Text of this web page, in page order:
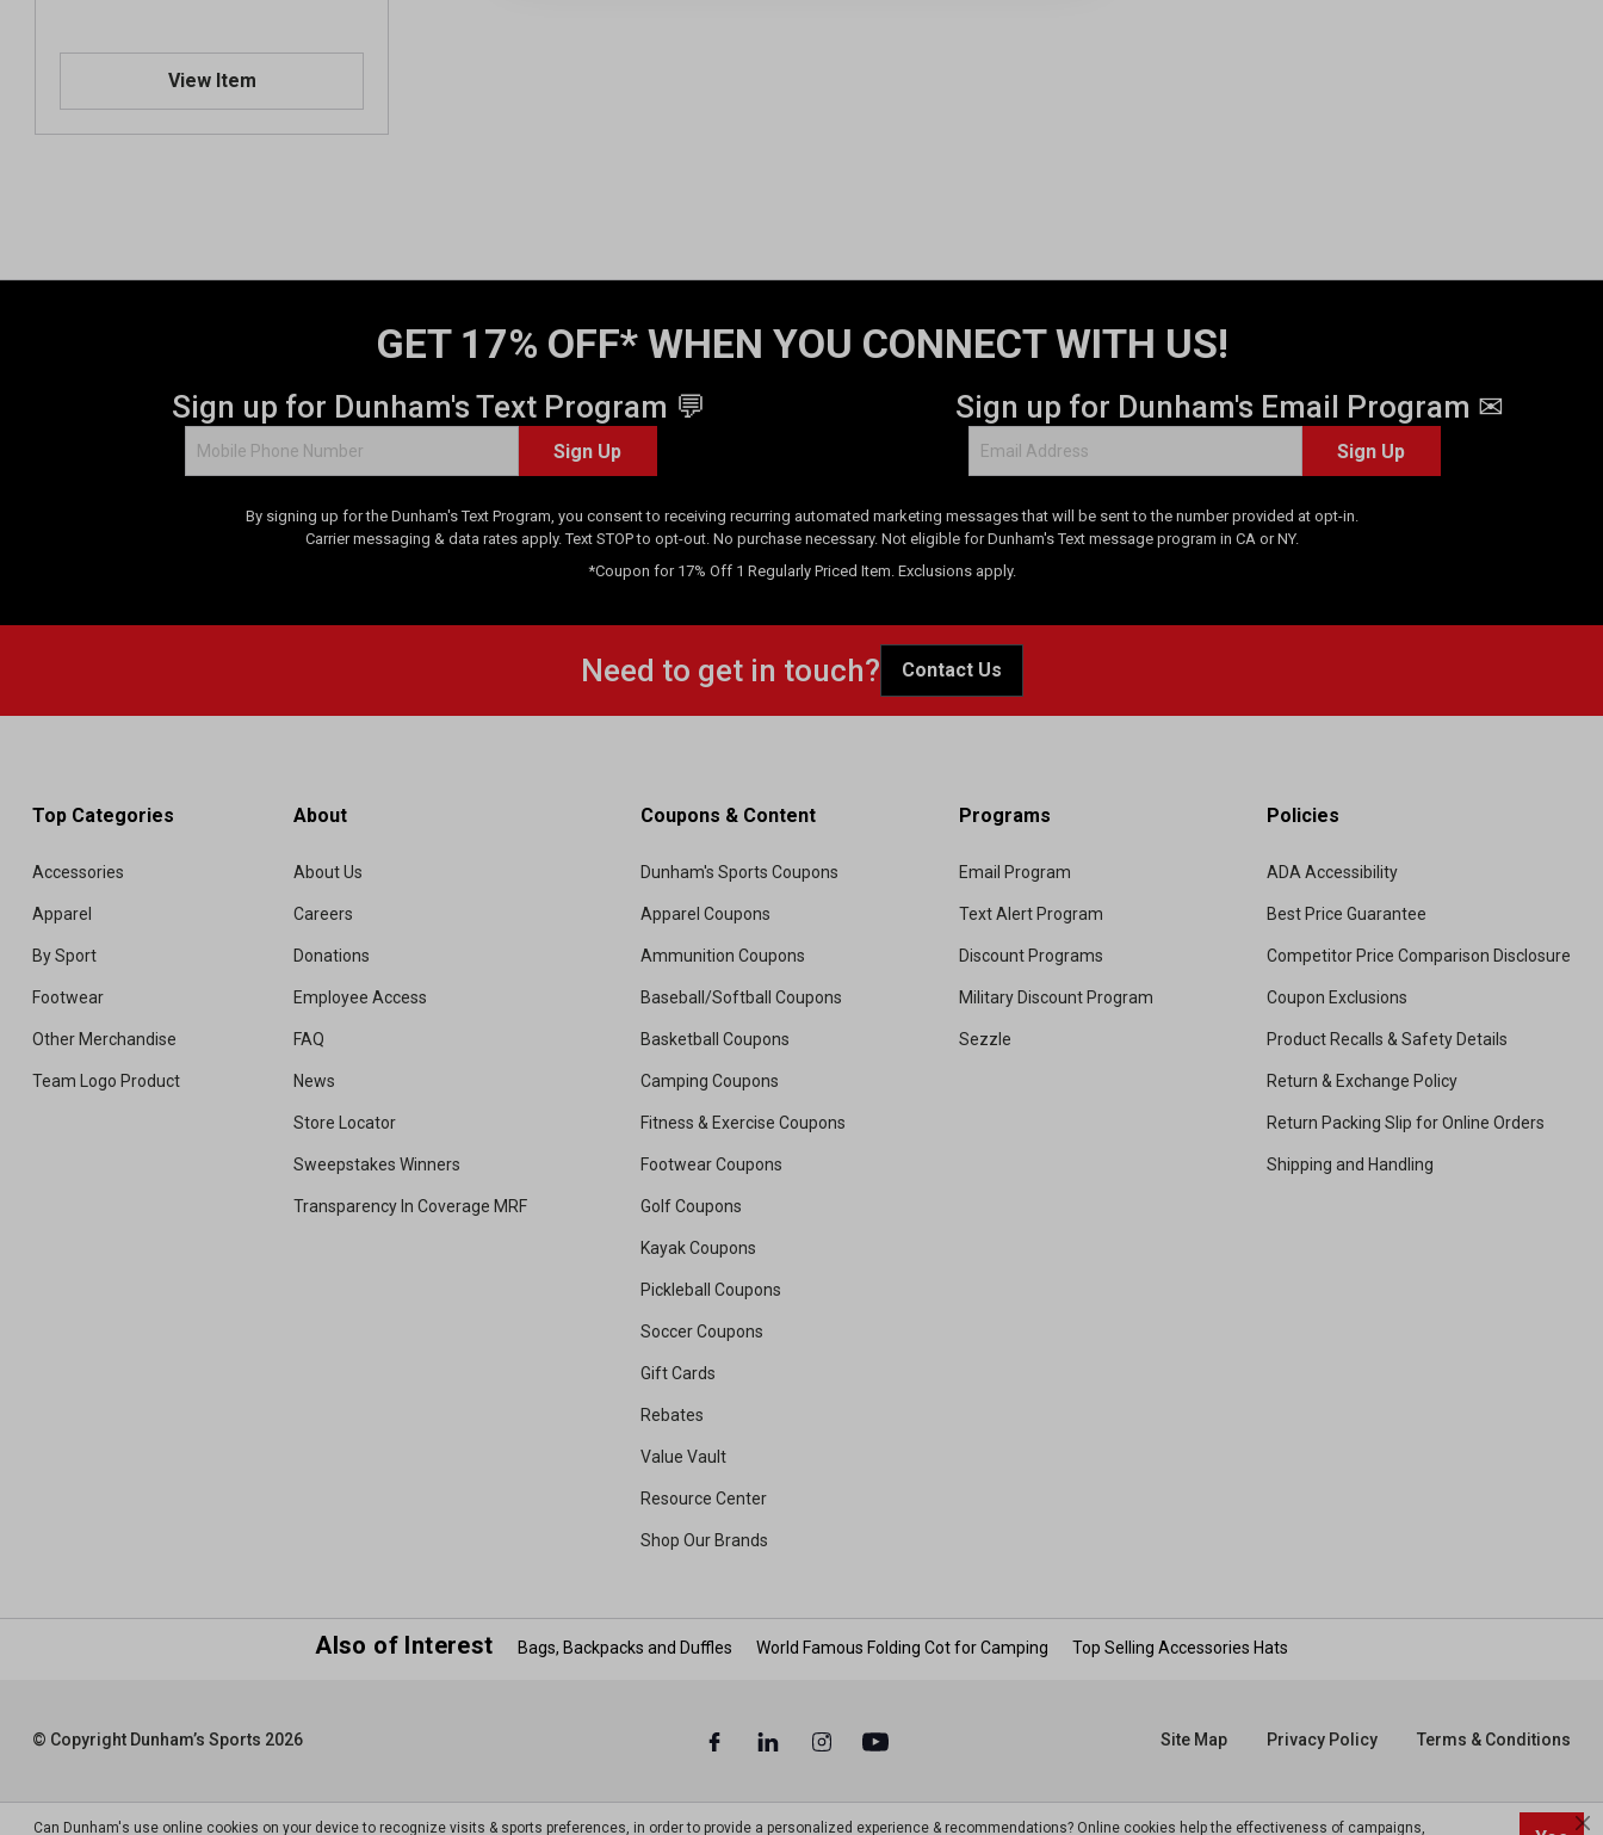
View Item
GET 17% OFF* WHEN YOU CONNECT WITH US!
Sign up for Dunham's Text Program 💬
Sign Up
Sign up for Dunham's Email Program ✉
Sign Up
By signing up for the Dunham's Text Program, you consent to receiving recurring automated marketing messages that will be sent to the number provided at opt-in.
Carrier messaging & data rates apply. Text STOP to opt-out. No purchase necessary. Not eligible for Dunham's Text message program in CA or NY.
*Coupon for 17% Off 1 Regularly Priced Item. Exclusions apply.
Need to get in touch? Contact Us
Top Categories
Accessories
Apparel
By Sport
Footwear
Other Merchandise
Team Logo Product
About
About Us
Careers
Donations
Employee Access
FAQ
News
Store Locator
Sweepstakes Winners
Transparency In Coverage MRF
Coupons & Content
Dunham's Sports Coupons
Apparel Coupons
Ammunition Coupons
Baseball/Softball Coupons
Basketball Coupons
Camping Coupons
Fitness & Exercise Coupons
Footwear Coupons
Golf Coupons
Kayak Coupons
Pickleball Coupons
Soccer Coupons
Gift Cards
Rebates
Value Vault
Resource Center
Shop Our Brands
Programs
Email Program
Text Alert Program
Discount Programs
Military Discount Program
Sezzle
Policies
ADA Accessibility
Best Price Guarantee
Competitor Price Comparison Disclosure
Coupon Exclusions
Product Recalls & Safety Details
Return & Exchange Policy
Return Packing Slip for Online Orders
Shipping and Handling
Also of Interest Bags, Backpacks and Duffles World Famous Folding Cot for Camping Top Selling Accessories Hats
© Copyright Dunham’s Sports 2026 Site Map Privacy Policy Terms & Conditions
Can Dunham's use online cookies on your device to recognize visits & sports preferences, in order to provide a personalized experience & recommendations? Online cookies help the effectiveness of campaigns,